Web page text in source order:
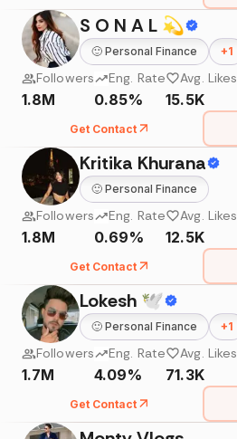
S O N A L 💫
🙂 Personal Finance +1
Followers
1.8M
Eng. Rate
0.85%
Avg. Likes
15.5K
Get Contact
Kritika Khurana
🙂 Personal Finance
Followers
1.8M
Eng. Rate
0.69%
Avg. Likes
12.5K
Get Contact
Lokesh 🕊
🙂 Personal Finance +1
Followers
1.7M
Eng. Rate
4.09%
Avg. Likes
71.3K
Get Contact